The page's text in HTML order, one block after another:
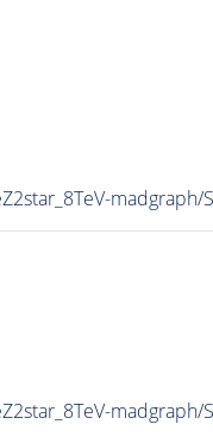
madgraph/
madgraph/